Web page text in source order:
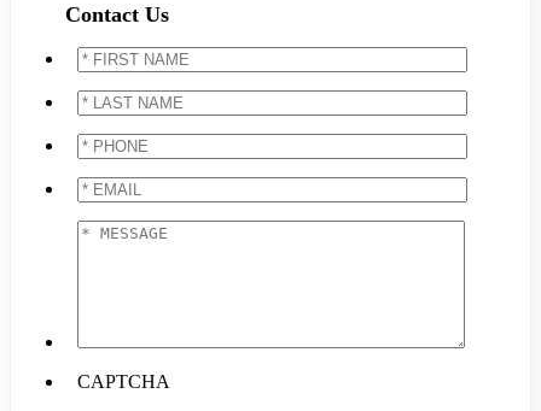
Contact Us
*
FIRST
NAME *
*
LAST
NAME*
*
PHONE*
*
EMAIL*
*
CAPTCHA